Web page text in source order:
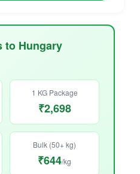
to Hungary
1 KG Package
₹2,698
Bulk (50+ kg)
₹644/kg